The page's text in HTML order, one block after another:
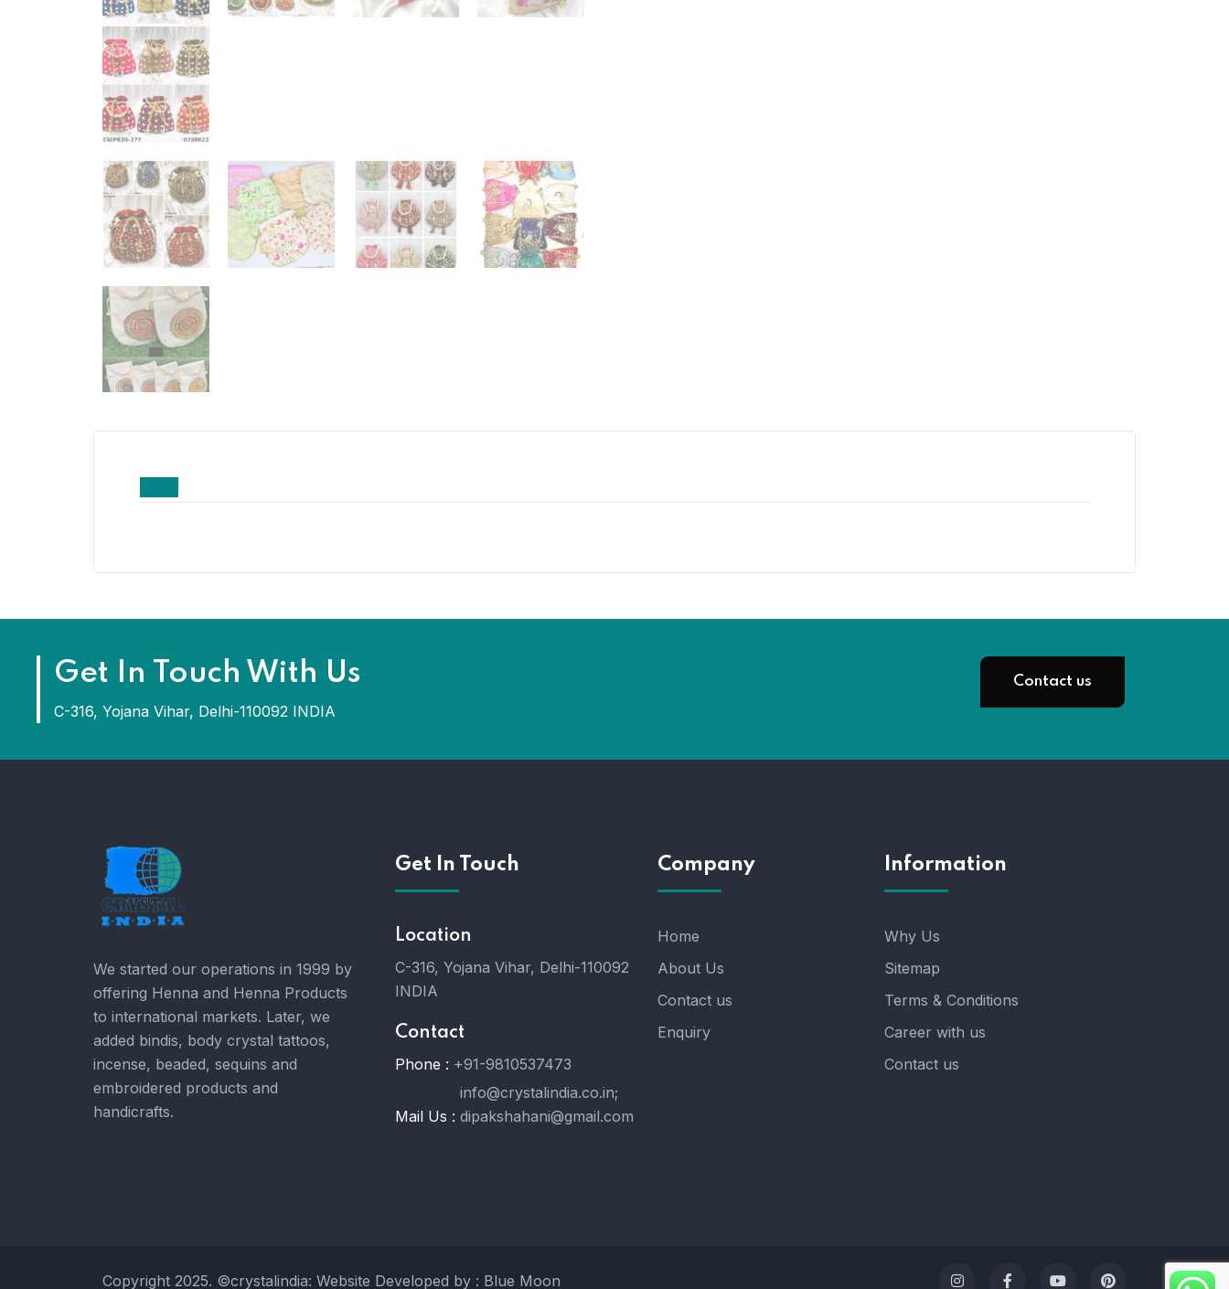
Get In Touch With Us
C-316, Yojana Vihar, Delhi-110092 INDIA
Contact us
We started our operations in 1999 by
offering Henna and Henna Products
to international markets. Later, we
added bindis, body crystal tattoos,
incense, beaded, sequins and
embroidered products and
handicrafts.
Get In Touch
Location
C-316, Yojana Vihar, Delhi-110092
INDIA
Contact
Phone : +91-9810537473
Mail Us :
info@crystalindia.co.in;
dipakshahani@gmail.com
Company
Home
About Us
Contact us
Enquiry
Information
Why Us
Sitemap
Terms & Conditions
Career with us
Contact us
Copyright 2025. ©crystalindia: Website Developed by : Blue Moon